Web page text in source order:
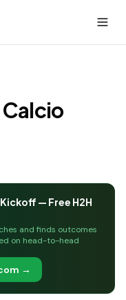
Calcio
— Free H2H
and finds outcomes
on head-to-head
→